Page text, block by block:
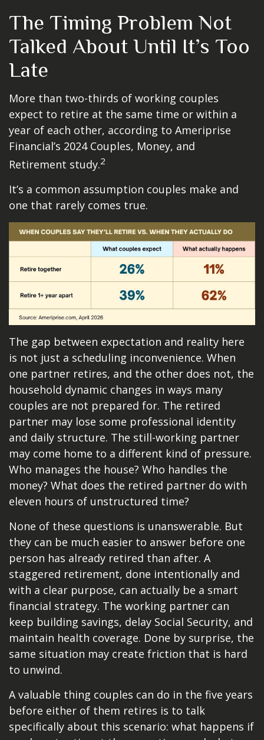
The Timing Problem Not
Talked About Until It’s Too
Late
More than two-thirds of working couples
expect to retire at the same time or within a
year of each other, according to Ameriprise
Financial’s 2024 Couples, Money, and
Retirement study.2
It’s a common assumption couples make and
one that rarely comes true.
The gap between expectation and reality here
is not just a scheduling inconvenience. When
one partner retires, and the other does not, the
household dynamic changes in ways many
couples are not prepared for. The retired
partner may lose some professional identity
and daily structure. The still-working partner
may come home to a different kind of pressure.
Who manages the house? Who handles the
money? What does the retired partner do with
eleven hours of unstructured time?
None of these questions is unanswerable. But
they can be much easier to answer before one
person has already retired than after. A
staggered retirement, done intentionally and
with a clear purpose, can actually be a smart
financial strategy. The working partner can
keep building savings, delay Social Security, and
maintain health coverage. Done by surprise, the
same situation may create friction that is hard
to unwind.
A valuable thing couples can do in the five years
before either of them retires is to talk
specifically about this scenario: what happens if